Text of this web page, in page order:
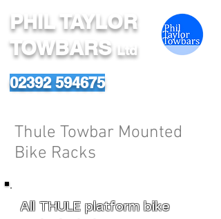
PHIL TAYLOR
TOWBARS Ltd
02392 594675
Thule Towbar Mounted
Bike Racks
All THULE platform bike